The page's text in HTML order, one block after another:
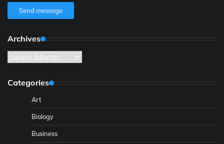
Send message
Archives
Archives
Categories
Art
Biology
Business